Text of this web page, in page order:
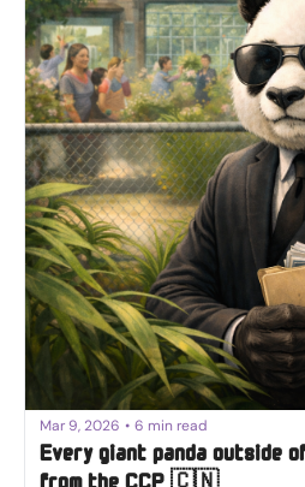
Mar 9, 2026 • 6 min read
Every giant panda outside
from the CCP 🇨🇳